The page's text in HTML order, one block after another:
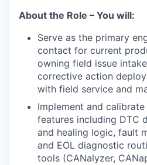
About the Role – You will:
Serve as the primary
contact for current
owning field issue
corrective action
with field service and
Implement and
features including DTC
and healing logic, fault
and EOL diagnostic
tools (CANalyzer,